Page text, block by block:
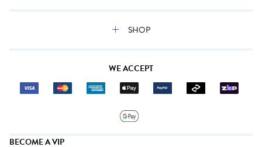
SHOP
WE ACCEPT
BECOME A VIP